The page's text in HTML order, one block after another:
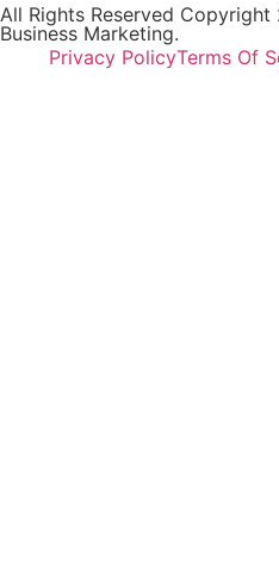
All Rights Reserved
Business Marketing.
Privacy PolicyTerms Of